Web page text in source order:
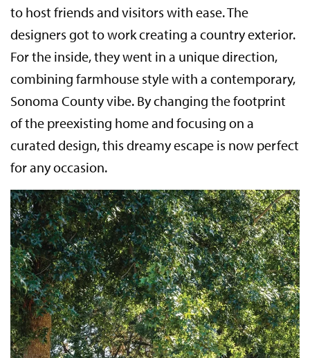
to host friends and visitors with ease. The
designers got to work creating a country exterior.
For the inside, they went in a unique direction,
combining farmhouse style with a contemporary,
Sonoma County vibe. By changing the footprint
of the preexisting home and focusing on a
curated design, this dreamy escape is now perfect
for any occasion.